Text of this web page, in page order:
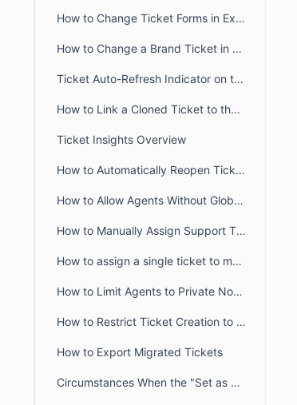
How to Change Ticket Forms in Existing Tickets
How to Change a Brand Ticket in BoldDesk
Ticket Auto-Refresh Indicator on the Ticket List Page
How to Link a Cloned Ticket to the Original Ticket in BoldDesk
Ticket Insights Overview
How to Automatically Reopen Tickets in BoldDesk
How to Allow Agents Without Global Access Scope to View Tickets
How to Manually Assign Support Tickets in BoldDesk
How to assign a single ticket to multiple groups in BoldDesk
How to Limit Agents to Private Notes Only in BoldDesk
How to Restrict Ticket Creation to Verified Portal Users in BoldDesk
How to Export Migrated Tickets
Circumstances When the "Set as Ticket Status" Button Is Hidden for Agents